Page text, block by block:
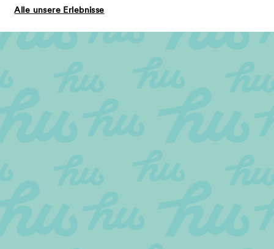
Alle unsere Erlebnisse